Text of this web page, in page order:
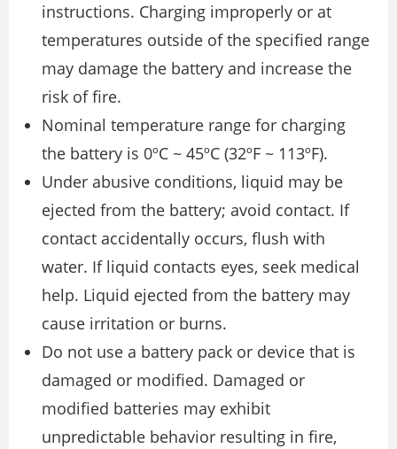
instructions. Charging improperly or at
temperatures outside of the specified range
may damage the battery and increase the
risk of fire.
Nominal temperature range for charging
the battery is 0ºC ~ 45ºC (32ºF ~ 113ºF).
Under abusive conditions, liquid may be
ejected from the battery; avoid contact. If
contact accidentally occurs, flush with
water. If liquid contacts eyes, seek medical
help. Liquid ejected from the battery may
cause irritation or burns.
Do not use a battery pack or device that is
damaged or modified. Damaged or
modified batteries may exhibit
unpredictable behavior resulting in fire,